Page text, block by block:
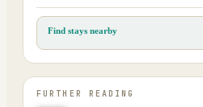
Find stays nearby
FURTHER READING